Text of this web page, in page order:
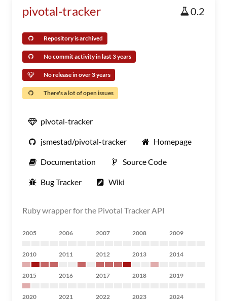
pivotal-tracker 0.2
Repository is archived
No commit activity in last 3 years
No release in over 3 years
There's a lot of open issues
pivotal-tracker
jsmestad/pivotal-tracker Homepage
Documentation Source Code
Bug Tracker Wiki
Ruby wrapper for the Pivotal Tracker API
2005 2006 2007 2008 2009
2010 2011 2012 2013 2014
2015 2016 2017 2018 2019
2020 2021 2022 2023 2024